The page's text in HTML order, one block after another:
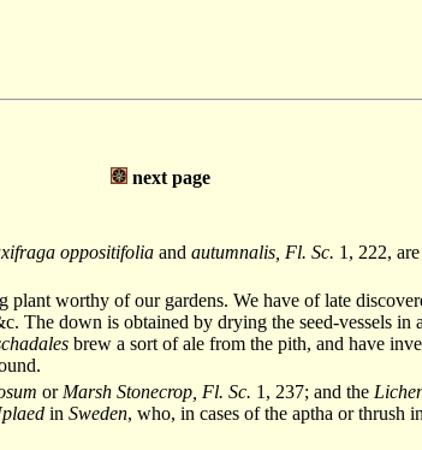
next page
oppositifolia and autumnalis, Fl. Sc. 1, 222,
plant worthy of our gardens. We have of late
The down is obtained by drying the seed-vessels in
brew a sort of ale from the pith, and have
or Marsh Stonecrop, Fl. Sc. 1, 237; and the
in Sweden, who, in cases of the aptha or thrush